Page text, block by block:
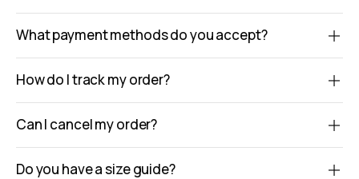
What payment methods do you accept?
How do I track my order?
Can I cancel my order?
Do you have a size guide?